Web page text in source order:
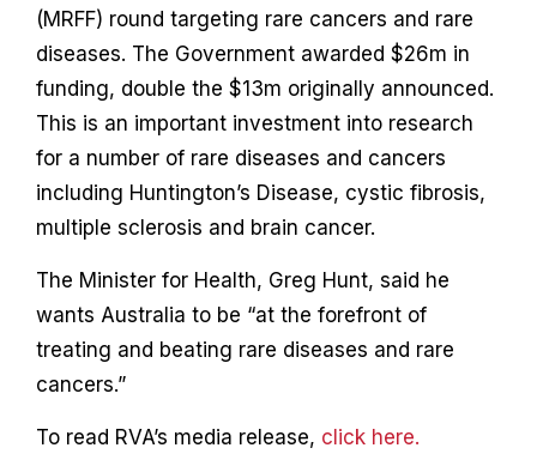
Contact
(MRFF) round targeting rare cancers and rare
diseases. The Government awarded $26m in
funding, double the $13m originally announced.
This is an important investment into research
for a number of rare diseases and cancers
including Huntington’s Disease, cystic fibrosis,
multiple sclerosis and brain cancer.
The Minister for Health, Greg Hunt, said he
wants Australia to be “at the forefront of
treating and beating rare diseases and rare
cancers.”
To read RVA’s media release, click here.